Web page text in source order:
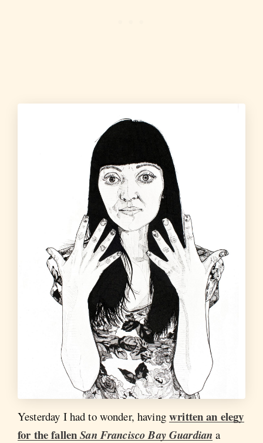
Yesterday I had to wonder, havingwritten an elegy
for the fallenSan Francisco Bay Guardian a